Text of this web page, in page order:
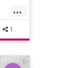
...
1